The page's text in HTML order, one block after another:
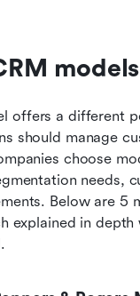
models
offers a different
should manage
choose
needs,
Below are 5
explained in